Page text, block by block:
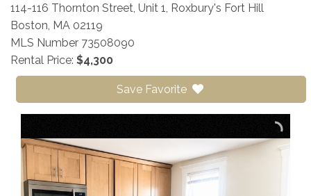
114-116 Thornton Street, Unit 1, Roxbury's Fort Hill
Boston, MA 02119
MLS Number 73508090
Rental Price: $4,300
Save Favorite